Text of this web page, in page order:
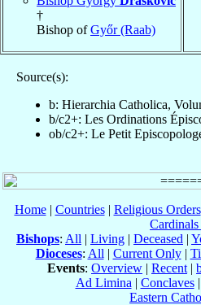
†
Bishop ofGyőr (Raab)
Source(s):
b: Hierarchia Catholica,
b/c2+: Les Ordinations
ob/c2+: Le Petit
Home| Countries| Religious Orders
Bishops: All | Living | Deceased |
Dioceses: All | Current Only|
Events: Overview | Recent |
Ad Limina | Conclaves|
Eastern